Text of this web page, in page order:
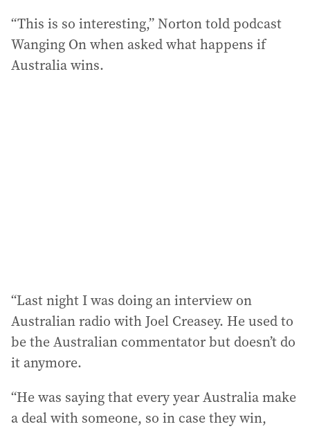
“This is so interesting,” Norton told podcast
Wanging On when asked what happens if
Australia wins.
“Last night I was doing an interview on
Australian radio with Joel Creasey. He used to
be the Australian commentator but doesn’t do
it anymore.
“He was saying that every year Australia make
a deal with someone, so in case they win,